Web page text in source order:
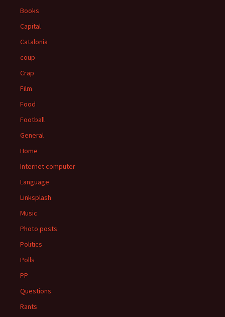
Books
Capital
Catalonia
coup
Crap
Film
Food
Football
General
Home
Internet computer
Language
Linksplash
Music
Photo posts
Politics
Polls
PP
Questions
Rants